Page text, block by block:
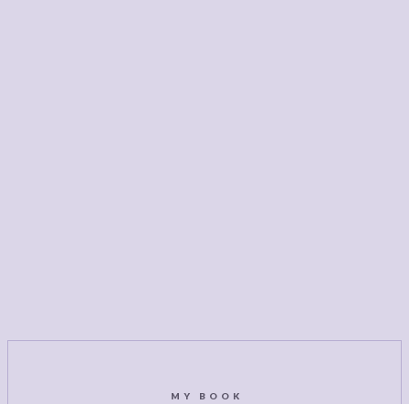
MY BOOK